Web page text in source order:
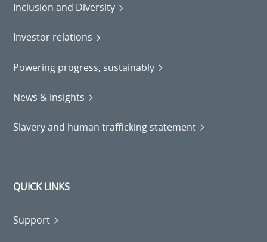
Inclusion and Diversity
Investor relations
Powering progress, sustainably
News & insights
Slavery and human trafficking statement
QUICK LINKS
Support